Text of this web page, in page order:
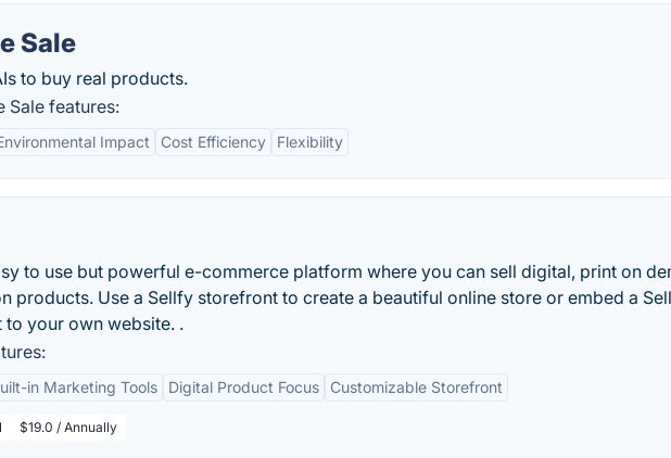
Sale
to buy real products.
Sale features:
Impact Cost Efficiency Flexibility
to use but powerful e-commerce platform where you can sell digital, print on
products. Use a Sellfy storefront to create a beautiful online store or embed a
to your own website. .
in Marketing Tools Digital Product Focus Customizable Storefront
$19.0 / Annually